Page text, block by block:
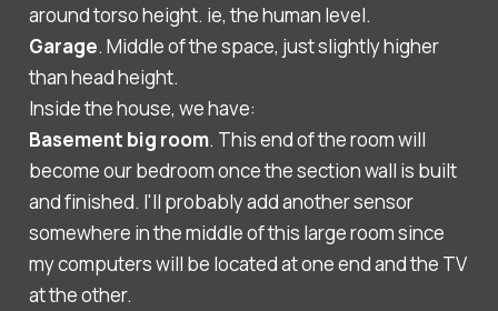
around torso height. ie, the human level.
Garage. Middle of the space, just slightly higher
than head height.
Inside the house, we have:
Basement big room. This end of the room will
become our bedroom once the section wall is built
and finished. I'll probably add another sensor
somewhere in the middle of this large room since
my computers will be located at one end and the TV
at the other.